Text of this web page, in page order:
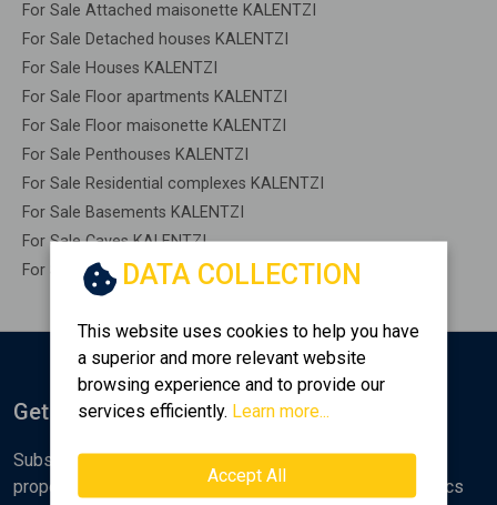
For Sale Attached maisonette KALENTZI
For Sale Detached houses KALENTZI
For Sale Houses KALENTZI
For Sale Floor apartments KALENTZI
For Sale Floor maisonette KALENTZI
For Sale Penthouses KALENTZI
For Sale Residential complexes KALENTZI
For Sale Basements KALENTZI
For Sale Caves KALENTZI
For Sale Remaining construction KALENTZI
DATA COLLECTION
This website uses cookies to help you have
a superior and more relevant website
browsing experience and to provide our
services efficiently. Learn more...
Accept All
Get Notified
Subscribe to the Golden Home newsletter for new
properties, analyses and various real estate market topics